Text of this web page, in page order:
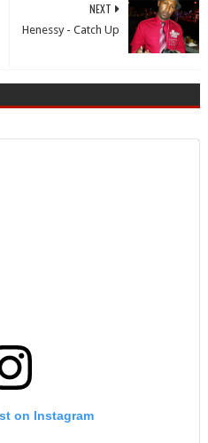
NEXT
Henessy - Catch Up
on Instagram